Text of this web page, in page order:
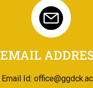
EMAIL
Email Id: